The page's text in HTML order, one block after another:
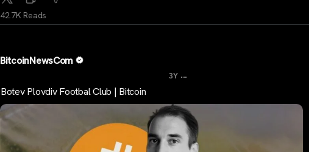
42.7K Reads
BitcoinNewsCom
3Y ...
Botev Plovdiv Footbal Club | Bitcoin